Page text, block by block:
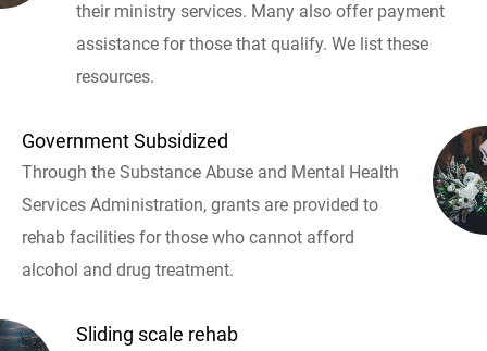
their ministry services. Many also offer payment
assistance for those that qualify. We list these
resources.
Government Subsidized
Through the Substance Abuse and Mental Health
Services Administration, grants are provided to
rehab facilities for those who cannot afford
alcohol and drug treatment.
Sliding scale rehab